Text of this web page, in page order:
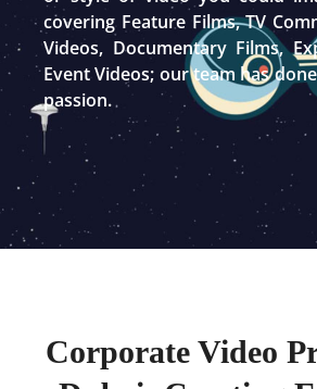
covering Feature Films, TV
Videos, Documentary Films,
Event Videos; our team has
passion.
Corporate Video